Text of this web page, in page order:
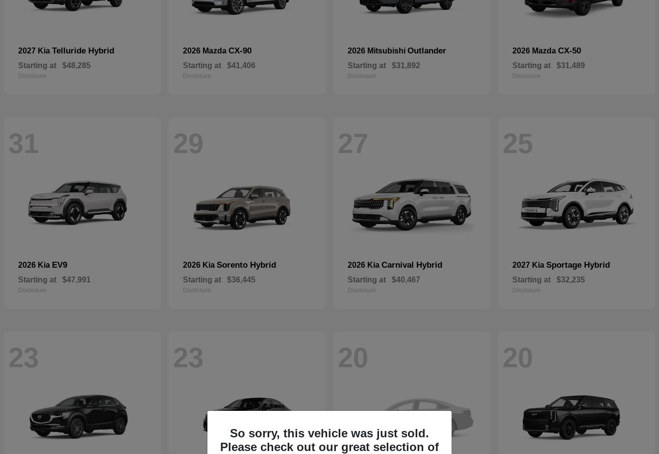
2027 Kia Telluride Hybrid
Starting at $48,285
Disclosure
2026 Mazda CX-90
Starting at $41,406
Disclosure
2026 Mitsubishi Outlander
Starting at $31,892
Disclosure
2026 Mazda CX-50
Starting at $31,489
Disclosure
31
2026 Kia EV9
Starting at $47,991
Disclosure
29
2026 Kia Sorento Hybrid
Starting at $36,445
Disclosure
27
2026 Kia Carnival Hybrid
Starting at $40,467
Disclosure
25
2027 Kia Sportage Hybrid
Starting at $32,235
Disclosure
23 23 20 20
So sorry, this vehicle was just sold.
Please check out our great selection of